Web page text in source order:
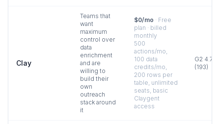
Clay
Teams that
want
maximum
control over
data
enrichment
and are
willing to
build their
own
outreach
stack around
it
$0/mo · Free
plan · billed
monthly
500
actions/mo,
100 data
credits/mo,
200 rows per
table, unlimited
seats, basic
Claygent
access
G2 4.7
(193)